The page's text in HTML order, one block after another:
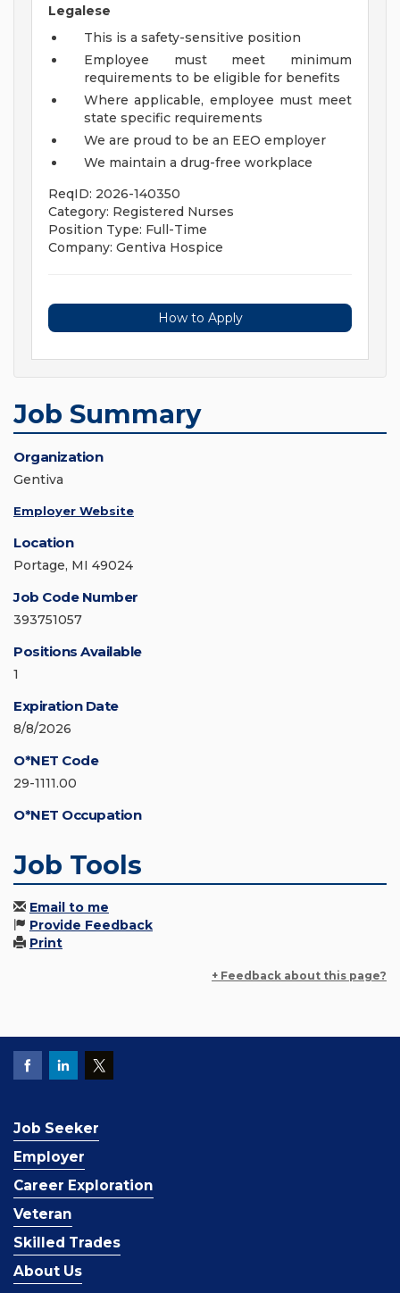
Legalese
This is a safety-sensitive position
Employee must meet minimum
requirements to be eligible for benefits
Where applicable, employee must meet
state specific requirements
We are proud to be an EEO employer
We maintain a drug-free workplace
ReqID: 2026-140350
Category: Registered Nurses
Position Type: Full-Time
Company: Gentiva Hospice
How to Apply
Job Summary
Organization
Gentiva
Employer Website
Location
Portage, MI 49024
Job Code Number
393751057
Positions Available
1
Expiration Date
8/8/2026
O*NET Code
29-1111.00
O*NET Occupation
Job Tools
Email to me
Provide Feedback
Print
+ Feedback about this page?
Job Seeker
Employer
Career Exploration
Veteran
Skilled Trades
About Us